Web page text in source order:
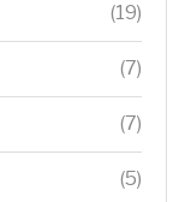
(19)
(7)
(7)
(5)